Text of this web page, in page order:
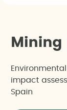
M ining
impact
Spain